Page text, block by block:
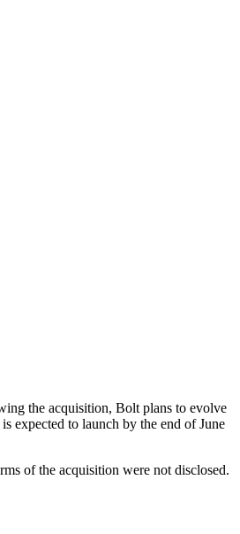
the acquisition, Bolt plans to evolve
expected to launch by the end of June
of the acquisition were not disclosed.